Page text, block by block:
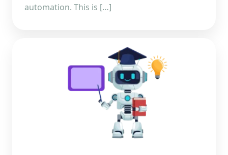
automation. This is […]